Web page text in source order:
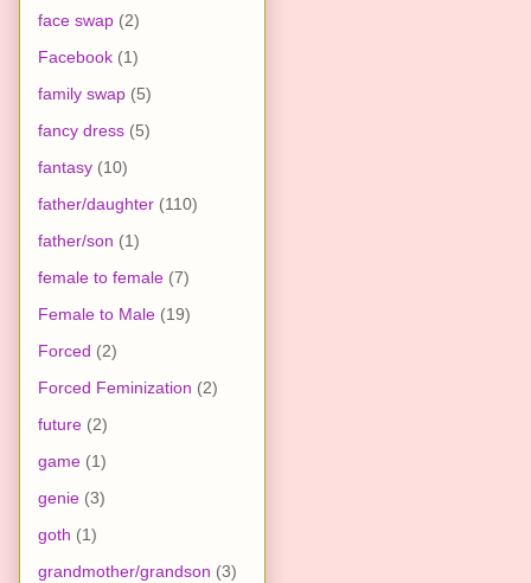
face swap (2)
Facebook (1)
family swap (5)
fancy dress (5)
fantasy (10)
father/daughter (110)
father/son (1)
female to female (7)
Female to Male (19)
Forced (2)
Forced Feminization (2)
future (2)
game (1)
genie (3)
goth (1)
grandmother/grandson (3)